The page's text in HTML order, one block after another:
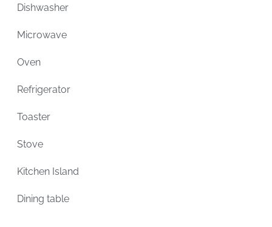
Dishwasher
Microwave
Oven
Refrigerator
Toaster
Stove
Kitchen Island
Dining table